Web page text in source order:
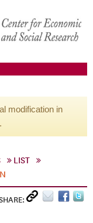
modification in
LIST